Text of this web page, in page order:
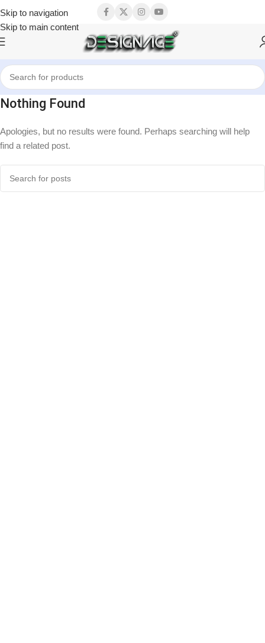
Skip to navigation
Skip to main content
Nothing Found
Apologies, but no results were found. Perhaps searching will help
find a related post.